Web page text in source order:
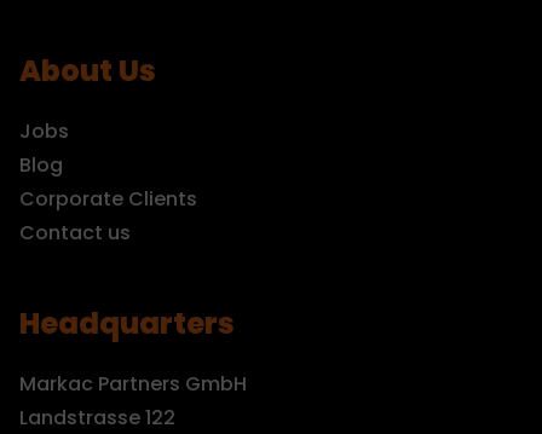
About Us
Jobs
Blog
Corporate Clients
Contact us
Headquarters
Markac Partners GmbH
Landstrasse 122